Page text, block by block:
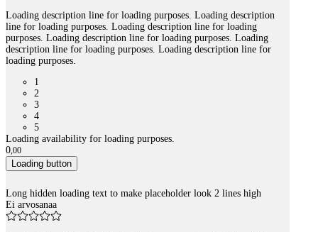
Loading description line for loading purposes. Loading description
line for loading purposes. Loading description line for loading
purposes. Loading description line for loading purposes. Loading
description line for loading purposes. Loading description line for
loading purposes.
1
2
3
4
5
Loading availability for loading purposes.
0 00
Loading button
Long hidden loading text to make placeholder look 2 lines high
Ei arvosanaa